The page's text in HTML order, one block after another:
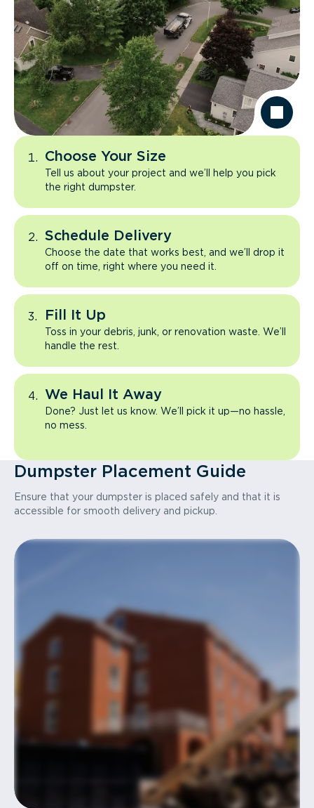
Choose Your Size
Tell us about your project and we’ll help you pick
the right dumpster.
Schedule Delivery
Choose the date that works best, and we’ll drop it
off on time, right where you need it.
Fill It Up
Toss in your debris, junk, or renovation waste. We’ll
handle the rest.
We Haul It Away
Done? Just let us know. We’ll pick it up—no hassle,
no mess.
Dumpster Placement Guide
Ensure that your dumpster is placed safely and that it is
accessible for smooth delivery and pickup.